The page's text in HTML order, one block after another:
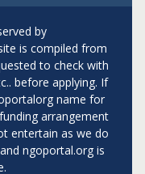
by
is compiled from
to check with
before applying. If
name for
arrangement
entertain as we do
ngoportal.org is